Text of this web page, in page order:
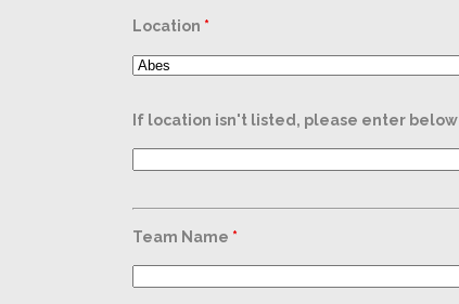
Location *
If location isn't listed, please enter below
Team Name *